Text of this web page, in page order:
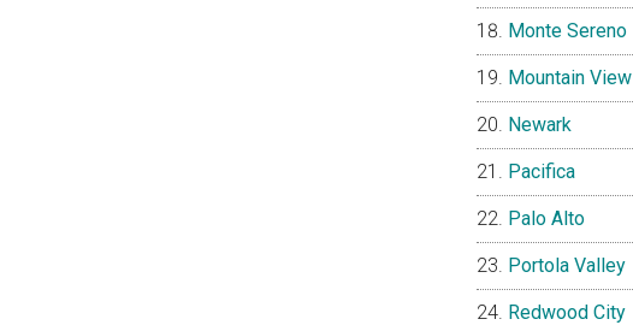
Monte Sereno
Mountain View
Newark
Pacifica
Palo Alto
Portola Valley
Redwood City